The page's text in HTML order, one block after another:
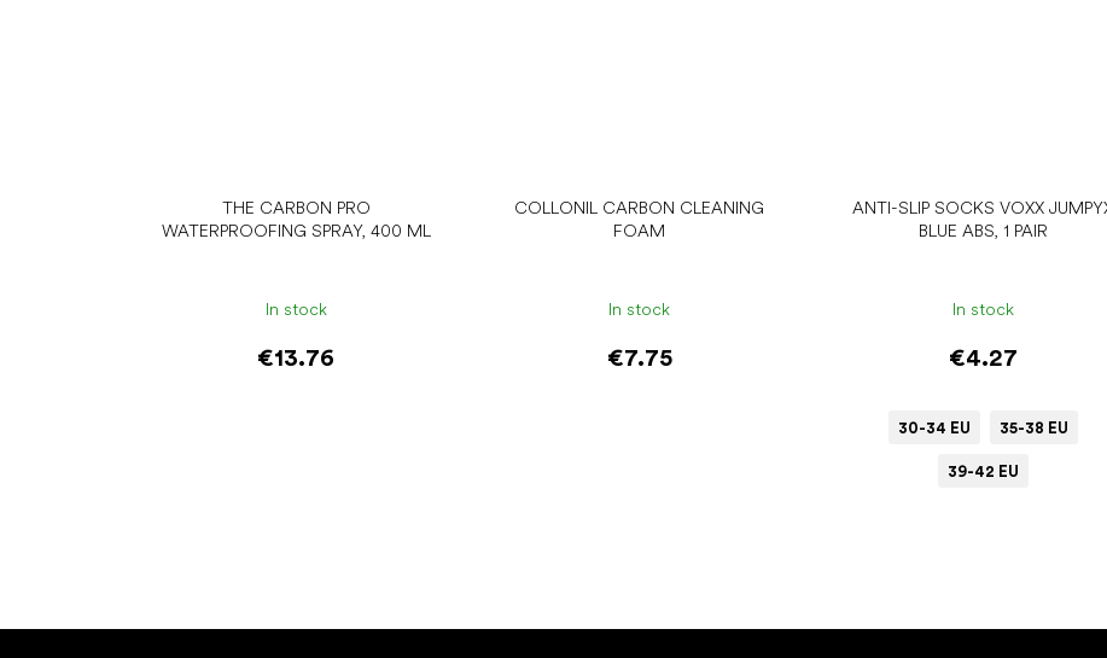
THE CARBON PRO
WATERPROOFING SPRAY, 400 ML
In stock
€13.76
COLLONIL CARBON CLEANING
FOAM
In stock
€7.75
ANTI-SLIP SOCKS VOXX
BLUE ABS, 1 PAIR
In stock
€4.27
30-34 EU 35-38 EU
39-42 EU